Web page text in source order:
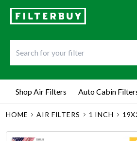
Shop Air Filters Auto Cabin
HOME AIR FILTERS 1 INCH